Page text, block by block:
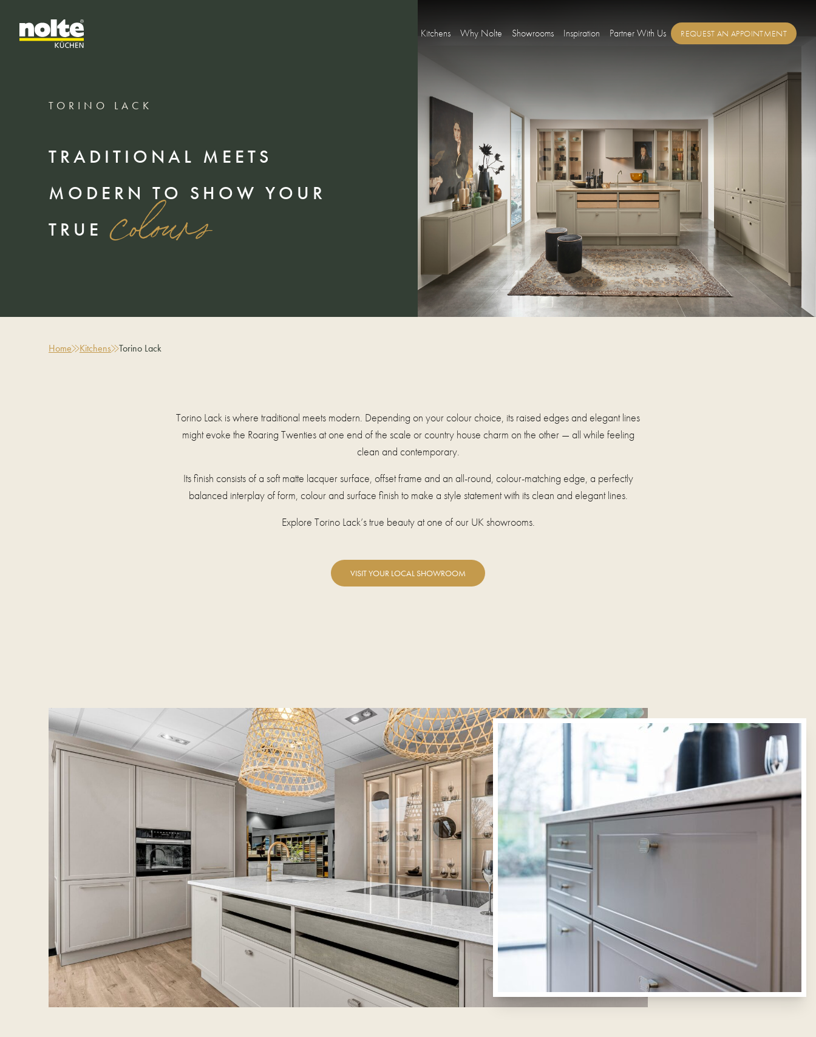
Kitchens Why Nolte Showrooms Inspiration Partner With Us REQUEST AN APPOINTMENT
TORINO LACK
TRADITIONAL MEETS
MODERN TO SHOW YOUR
TRUEcolours
Home Kitchens Torino Lack
Torino Lack is where traditional meets modern. Depending on your colour choice, its raised edges and elegant lines
might evoke the Roaring Twenties at one end of the scale or country house charm on the other — all while feeling
clean and contemporary.
Its finish consists of a soft matte lacquer surface, offset frame and an all-round, colour-matching edge, a perfectly
balanced interplay of form, colour and surface finish to make a style statement with its clean and elegant lines.
Explore Torino Lack’s true beauty at one of our UK showrooms.
VISIT YOUR LOCAL SHOWROOM